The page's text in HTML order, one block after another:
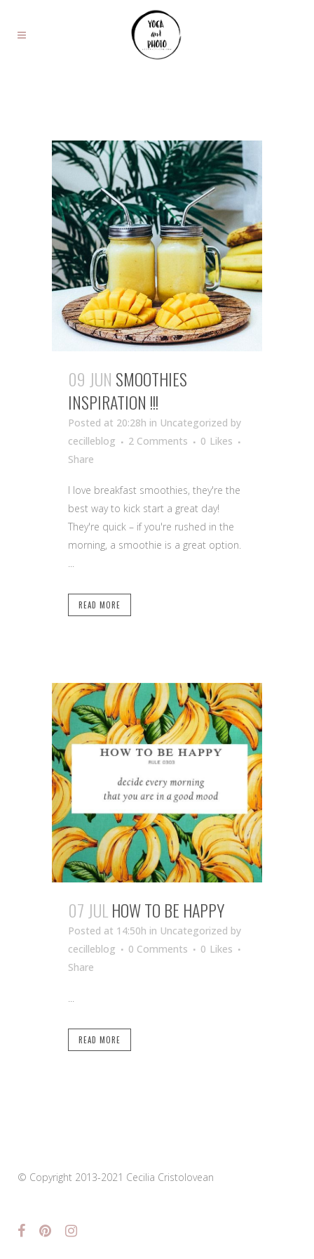
09 JUN SMOOTHIES
INSPIRATION !!!
Posted at 20:28h in Uncategorized by
cecilleblog
2 Comments 0 Likes
Share
I love breakfast smoothies, they're the
best way to kick start a great day!
They're quick – if you're rushed in the
morning, a smoothie is a great option.
...
READ MORE
07 JUL HOW TO BE HAPPY
Posted at 14:50h in Uncategorized by
cecilleblog
0 Comments 0 Likes
Share
READ MORE
© Copyright 2013-2021 Cecilia Cristolovean